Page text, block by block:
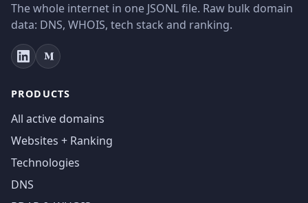
The whole internet in one JSONL file. Raw bulk domain
data: DNS, WHOIS, tech stack and ranking.
PRODUCTS
All active domains
Websites + Ranking
Technologies
DNS